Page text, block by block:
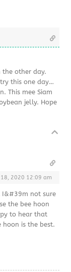
the other day.
this one day…
This mee Siam
jelly. Hope
18, 2020 12:09 am
I&#39m not sure
the bee hoon
to hear that
is the best.